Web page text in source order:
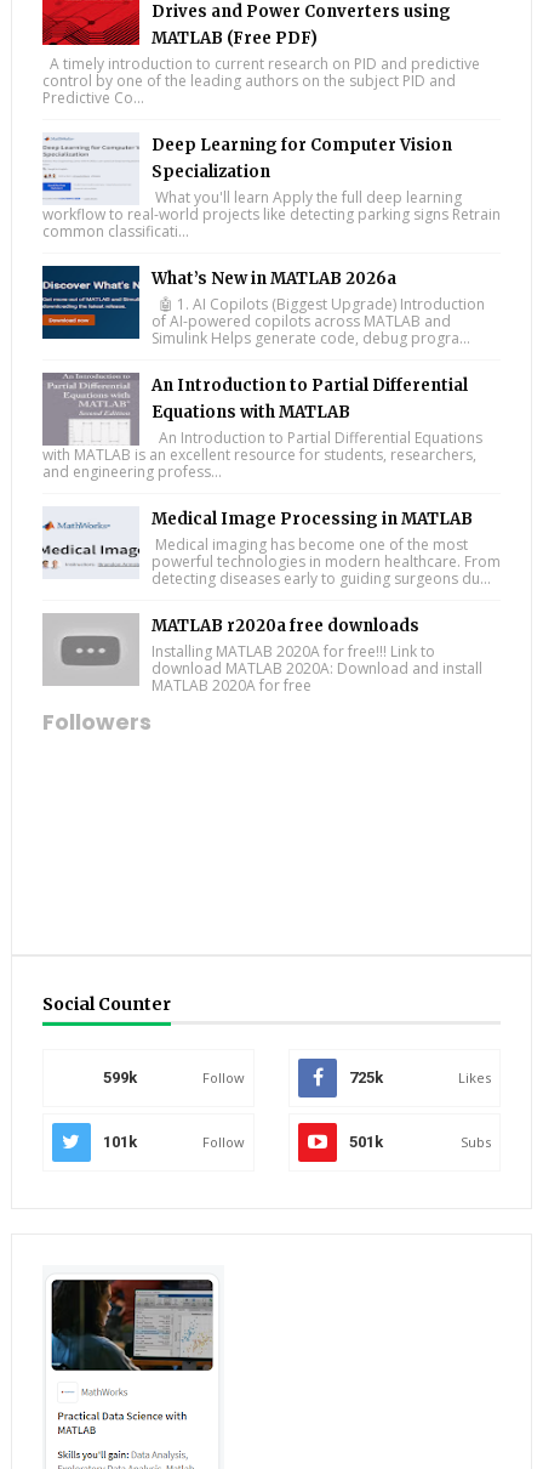
Drives and Power Converters using
MATLAB (Free PDF)
A timely introduction to current research on PID and predictive
control by one of the leading authors on the subject PID and
Predictive Co...
Deep Learning for Computer Vision
Specialization
What you'll learn Apply the full deep learning
workflow to real-world projects like detecting parking signs Retrain
common classificati...
What’s New in MATLAB 2026a
🤖 1. AI Copilots (Biggest Upgrade) Introduction
of AI-powered copilots across MATLAB and
Simulink Helps generate code, debug progra...
An Introduction to Partial Differential
Equations with MATLAB
An Introduction to Partial Differential Equations
with MATLAB is an excellent resource for students, researchers,
and engineering profess...
Medical Image Processing in MATLAB
Medical imaging has become one of the most
powerful technologies in modern healthcare. From
detecting diseases early to guiding surgeons du...
MATLAB r2020a free downloads
Installing MATLAB 2020A for free!!! Link to
download MATLAB 2020A: Download and install
MATLAB 2020A for free
Followers
Social Counter
599k Follow 725k Likes
101k Follow 501k Subs